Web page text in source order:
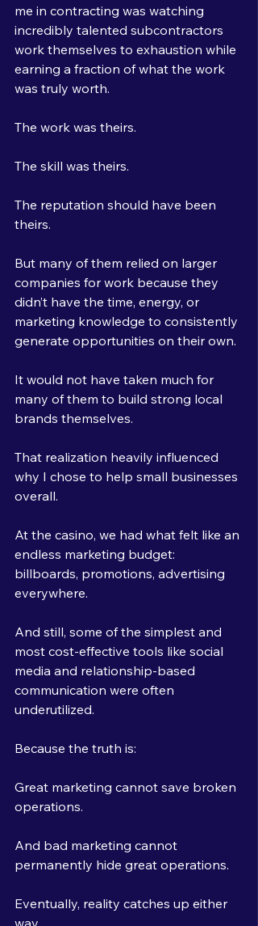
me in contracting was watching
incredibly talented subcontractors
work themselves to exhaustion while
earning a fraction of what the work
was truly worth.
The work was theirs.
The skill was theirs.
The reputation should have been
theirs.
But many of them relied on larger
companies for work because they
didn’t have the time, energy, or
marketing knowledge to consistently
generate opportunities on their own.
It would not have taken much for
many of them to build strong local
brands themselves.
That realization heavily influenced
why I chose to help small businesses
overall.
At the casino, we had what felt like an
endless marketing budget:
billboards, promotions, advertising
everywhere.
And still, some of the simplest and
most cost-effective tools like social
media and relationship-based
communication were often
underutilized.
Because the truth is:
Great marketing cannot save broken
operations.
And bad marketing cannot
permanently hide great operations.
Eventually, reality catches up either
way.